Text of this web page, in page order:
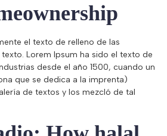
el texto de relleno de las
Lorem Ipsum ha sido el texto de
desde el año 1500, cuando un
que se dedica a la imprenta)
de textos y los mezcló de tal